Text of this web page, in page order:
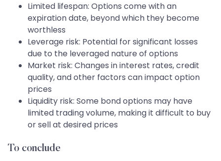
Limited lifespan: Options come with an
expiration date, beyond which they become
worthless
Leverage risk: Potential for significant losses
due to the leveraged nature of options
Market risk: Changes in interest rates, credit
quality, and other factors can impact option
prices
Liquidity risk: Some bond options may have
limited trading volume, making it difficult to buy
or sell at desired prices
To conclude